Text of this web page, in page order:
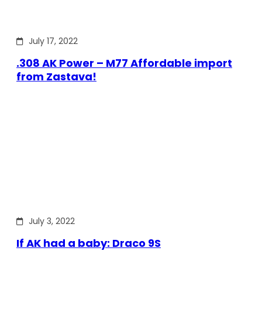
July 17, 2022
.308 AK Power – M77 Affordable import
from Zastava!
July 3, 2022
If AK had a baby: Draco 9S